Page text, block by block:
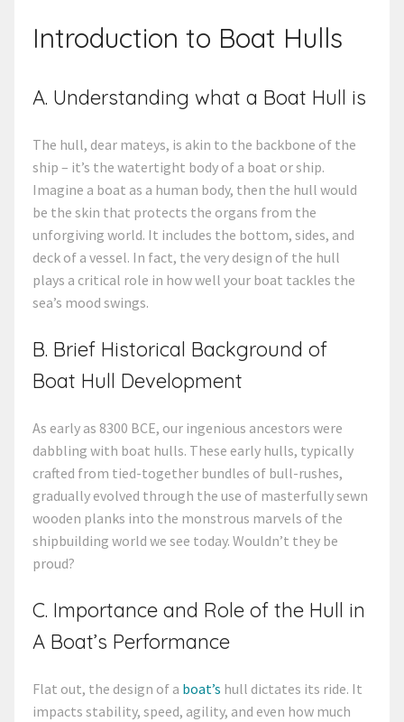
Introduction to Boat Hulls
A. Understanding what a Boat Hull is
The hull, dear mateys, is akin to the backbone of the
ship – it’s the watertight body of a boat or ship.
Imagine a boat as a human body, then the hull would
be the skin that protects the organs from the
unforgiving world. It includes the bottom, sides, and
deck of a vessel. In fact, the very design of the hull
plays a critical role in how well your boat tackles the
sea’s mood swings.
B. Brief Historical Background of
Boat Hull Development
As early as 8300 BCE, our ingenious ancestors were
dabbling with boat hulls. These early hulls, typically
crafted from tied-together bundles of bull-rushes,
gradually evolved through the use of masterfully sewn
wooden planks into the monstrous marvels of the
shipbuilding world we see today. Wouldn’t they be
proud?
C. Importance and Role of the Hull in
A Boat’s Performance
Flat out, the design of a boat’s hull dictates its ride. It
impacts stability, speed, agility, and even how much